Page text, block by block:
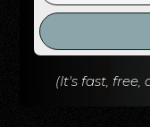
(It's fast,